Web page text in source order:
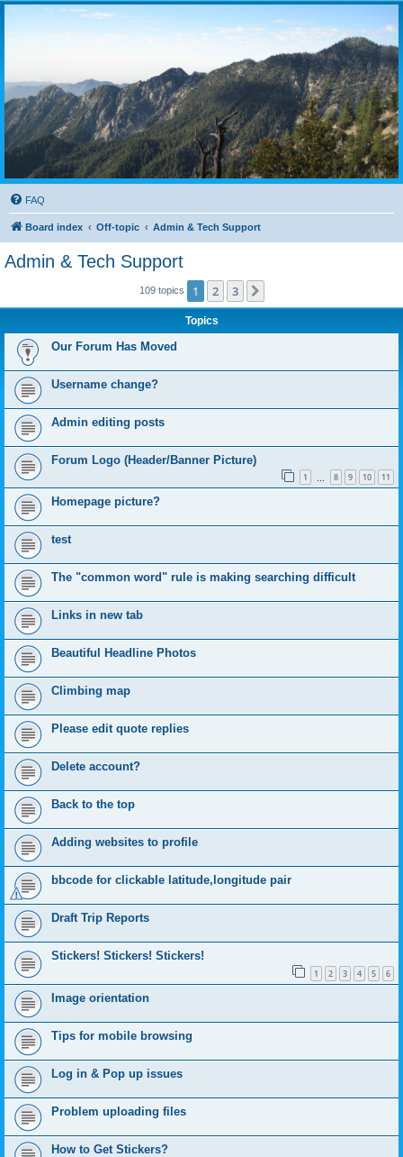
FAQ
Board index Off-topic Admin & Tech Support
Admin & Tech Support
109 topics 1 2 3
Topics
Our Forum Has Moved
Username change?
Admin editing posts
Forum Logo (Header/Banner Picture)
1 8 9 10 11
Homepage picture?
test
The "common word" rule is making searching difficult
Links in new tab
Beautiful Headline Photos
Climbing map
Please edit quote replies
Delete account?
Back to the top
Adding websites to profile
bbcode for clickable latitude,longitude pair
Draft Trip Reports
Stickers! Stickers! Stickers!
1 2 3 4 5 6
Image orientation
Tips for mobile browsing
Log in & Pop up issues
Problem uploading files
How to Get Stickers?